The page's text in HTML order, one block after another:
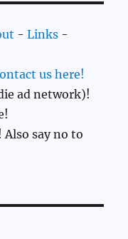
-Links -
us here!
ad network)!
Also say no to